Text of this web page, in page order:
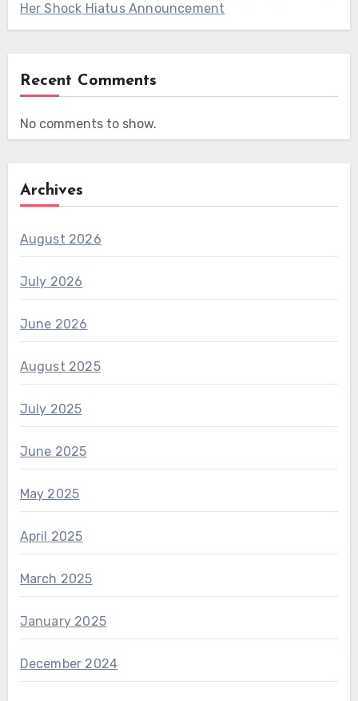
Her Shock Hiatus Announcement
Recent Comments
No comments to show.
Archives
August 2026
July 2026
June 2026
August 2025
July 2025
June 2025
May 2025
April 2025
March 2025
January 2025
December 2024